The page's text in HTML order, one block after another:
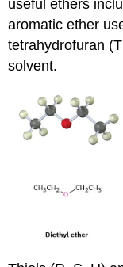
useful ethers
aromatic ether
tetrahydrofuran
solvent.